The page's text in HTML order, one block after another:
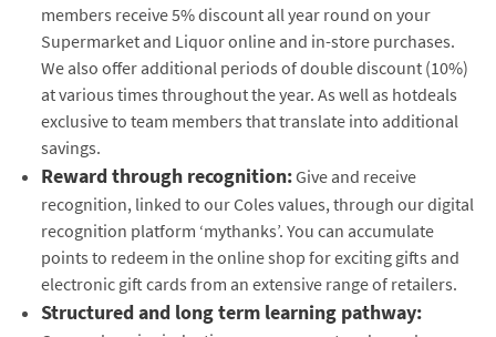
members receive 5% discount all year round on your
Supermarket and Liquor online and in-store purchases.
We also offer additional periods of double discount (10%)
at various times throughout the year. As well as hotdeals
exclusive to team members that translate into additional
savings.
Reward through recognition:Give and receive
recognition, linked to our Coles values, through our digital
recognition platform ‘mythanks’. You can accumulate
points to redeem in the online shop for exciting gifts and
electronic gift cards from an extensive range of retailers.
Structured and long term learning pathway: